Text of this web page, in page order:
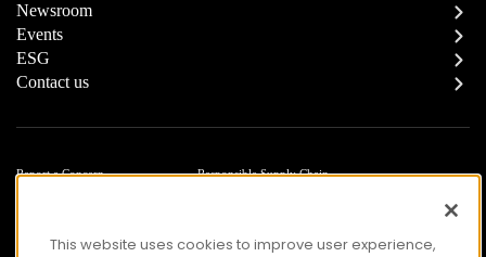
Newsroom
Events
ESG
Contact us
Report a Concern
Responsible Supply Chain
AccessibilityThis website uses cookies to improve user experience,